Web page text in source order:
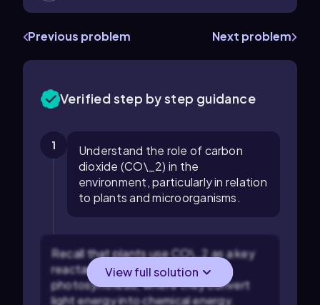
Previous problem Next problem
Verified step by step guidance
1
Understand the role of carbon
dioxide (CO\_2) in the
environment, particularly in relation
to plants and microorganisms.
Recall that plants use CO\_2 as a key
reactant in the process of
photosynthesis, where they convert
light energy into chemical energy.
View full solution